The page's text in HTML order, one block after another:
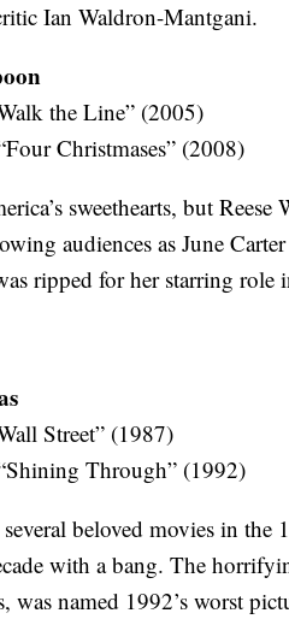
Ian Waldron-Mantgani.
the Line” (2005)
Christmases” (2008)
sweethearts, but
audiences as June
ripped for her starring role
Street” (1987)
Through” (1992)
beloved movies in the
with a bang. The
was named 1992’s worst